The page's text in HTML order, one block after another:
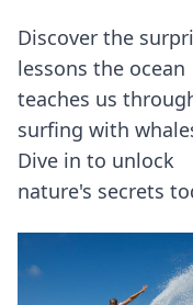
Discover the
lessons the ocean
teaches us
surfing with
Dive in to unlock
nature's secrets